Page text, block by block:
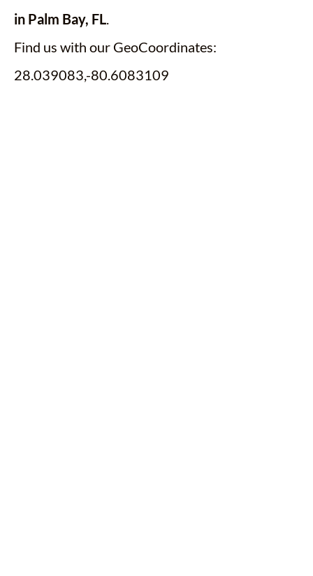
in Palm Bay, FL
Find us with our GeoCoordinates:
28.039083,-80.6083109